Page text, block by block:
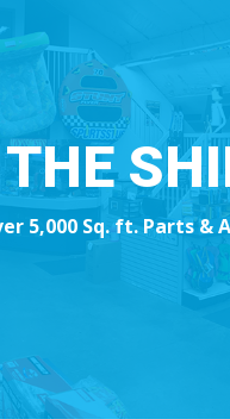
5,000 Sq. ft. Parts &